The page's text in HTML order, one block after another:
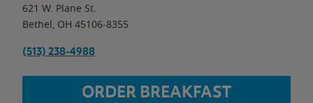
621 W. Plane St.
Bethel OH 45106-8355
(513) 238-4988
ORDER BREAKFAST